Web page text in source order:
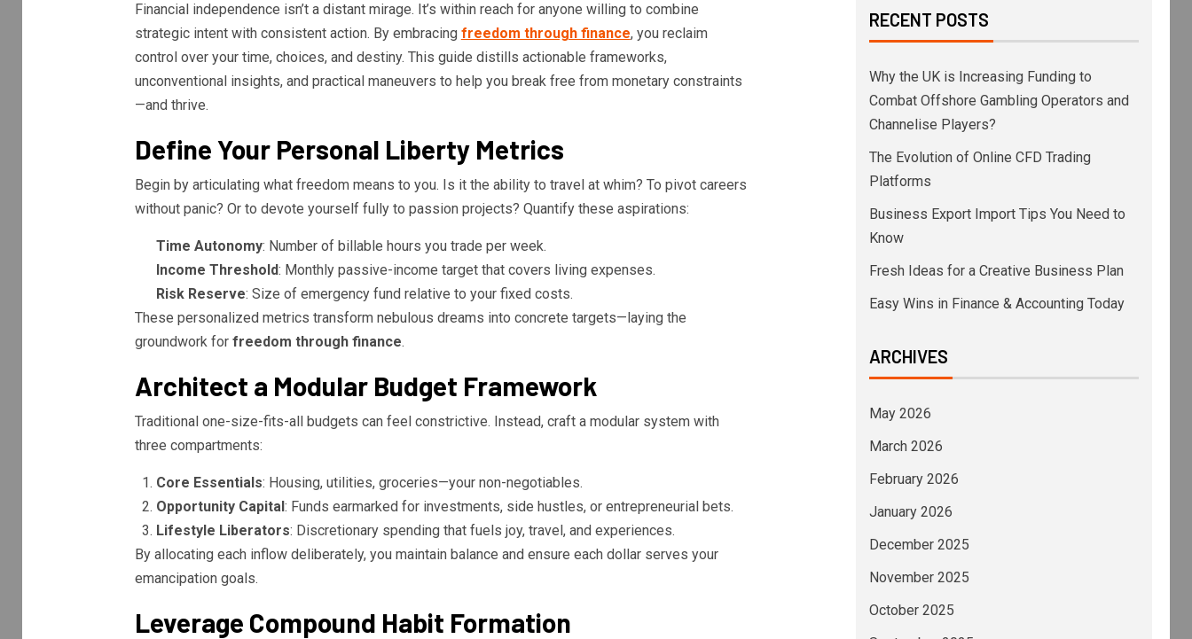
Financial independence isn’t a distant mirage. It’s within reach for anyone willing to combine
strategic intent with consistent action. By embracing freedom through finance, you reclaim
control over your time, choices, and destiny. This guide distills actionable frameworks,
unconventional insights, and practical maneuvers to help you break free from monetary constraints
—and thrive.
Define Your Personal Liberty Metrics
Begin by articulating what freedom means to you. Is it the ability to travel at whim? To pivot careers
without panic? Or to devote yourself fully to passion projects? Quantify these aspirations:
Time Autonomy: Number of billable hours you trade per week.
Income Threshold: Monthly passive-income target that covers living expenses.
Risk Reserve: Size of emergency fund relative to your fixed costs.
These personalized metrics transform nebulous dreams into concrete targets—laying the
groundwork for freedom through finance.
Architect a Modular Budget Framework
Traditional one-size-fits-all budgets can feel constrictive. Instead, craft a modular system with
three compartments:
Core Essentials: Housing, utilities, groceries—your non-negotiables.
Opportunity Capital: Funds earmarked for investments, side hustles, or entrepreneurial bets.
Lifestyle Liberators: Discretionary spending that fuels joy, travel, and experiences.
By allocating each inflow deliberately, you maintain balance and ensure each dollar serves your
emancipation goals.
Leverage Compound Habit Formation
RECENT POSTS
Why the UK is Increasing Funding to
Combat Offshore Gambling Operators and
Channelise Players?
The Evolution of Online CFD Trading
Platforms
Business Export Import Tips You Need to
Know
Fresh Ideas for a Creative Business Plan
Easy Wins in Finance & Accounting Today
ARCHIVES
May 2026
March 2026
February 2026
January 2026
December 2025
November 2025
October 2025